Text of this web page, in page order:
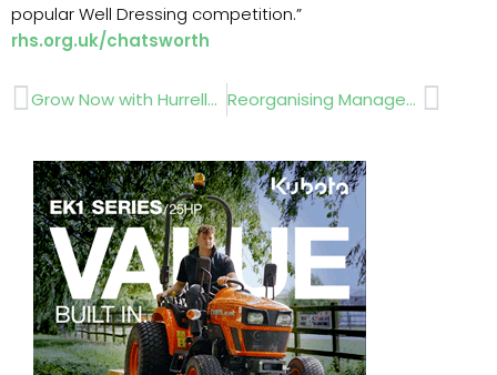
popular Well Dressing competition.”
rhs.org.uk/chatsworth
Prev Grow Now with Hurrells Seeds Coldstart 100 Reorganising Management Next